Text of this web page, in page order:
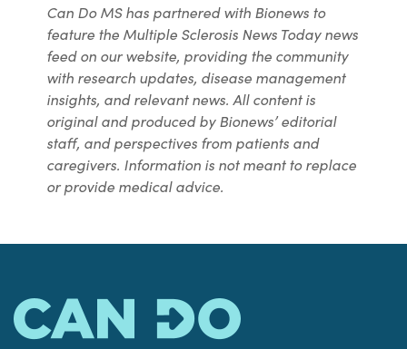
Can Do MS has partnered with Bionews to
feature the Multiple Sclerosis News Today news
feed on our website, providing the community
with research updates, disease management
insights, and relevant news. All content is
original and produced by Bionews’ editorial
staff, and perspectives from patients and
caregivers. Information is not meant to replace
or provide medical advice.